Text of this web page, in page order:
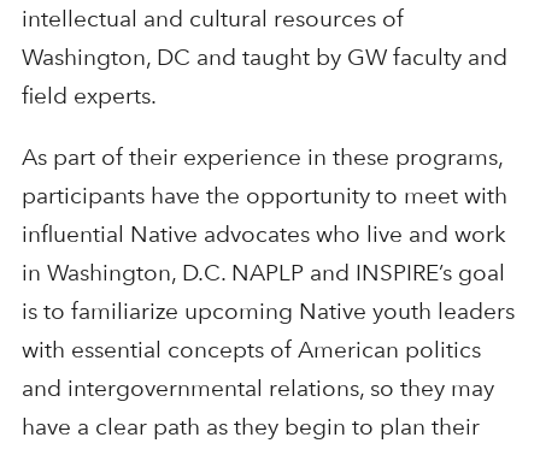
intellectual and cultural resources of
Washington, DC and taught by GW faculty and
field experts.
As part of their experience in these programs,
participants have the opportunity to meet with
influential Native advocates who live and work
in Washington, D.C. NAPLP and INSPIRE’s goal
is to familiarize upcoming Native youth leaders
with essential concepts of American politics
and intergovernmental relations, so they may
have a clear path as they begin to plan their